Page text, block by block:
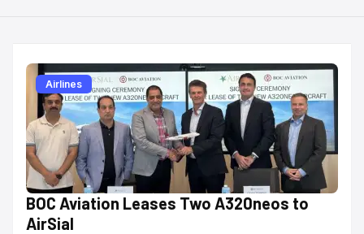
BOC Aviation Leases Two A320neos to
AirSial
Airlines